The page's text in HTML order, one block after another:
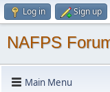
Log in Sign up
NAFPS
Main Menu